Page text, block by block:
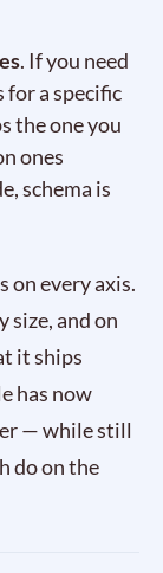
. If you need
a specific
the one you
ones
schema is
on every axis.
size, and on
it ships
has now
— while still
do on the